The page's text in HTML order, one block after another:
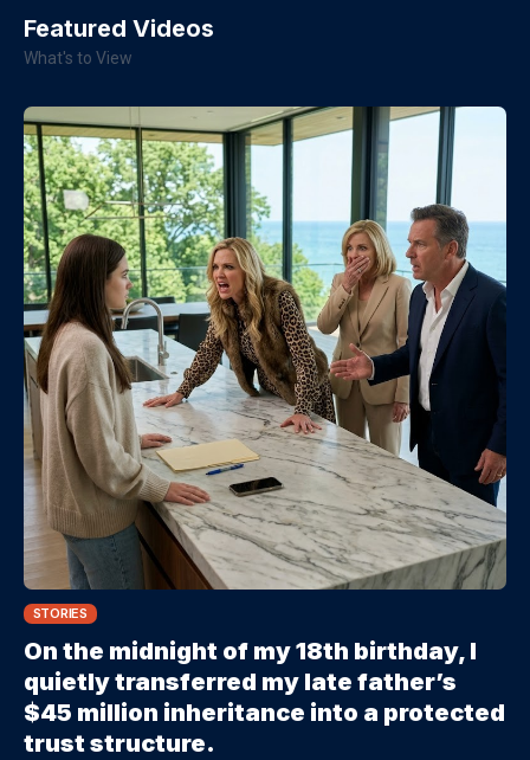
Featured Videos
What's to View
STORIES
On the midnight of my 18th birthday, I
quietly transferred my late father’s
$45 million inheritance into a protected
trust structure.